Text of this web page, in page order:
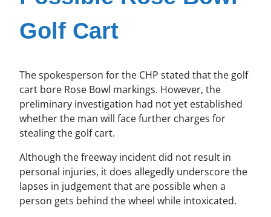
Golf Cart
The spokesperson for the CHP stated that the golf
cart bore Rose Bowl markings. However, the
preliminary investigation had not yet established
whether the man will face further charges for
stealing the golf cart.
Although the freeway incident did not result in
personal injuries, it does allegedly underscore the
lapses in judgement that are possible when a
person gets behind the wheel while intoxicated.